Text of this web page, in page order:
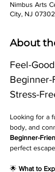
Nimbus Arts
City, NJ
About
Feel-
Beginner-
Stress-
Looking for a
body, and
Beginner-
perfect
🌟 What to